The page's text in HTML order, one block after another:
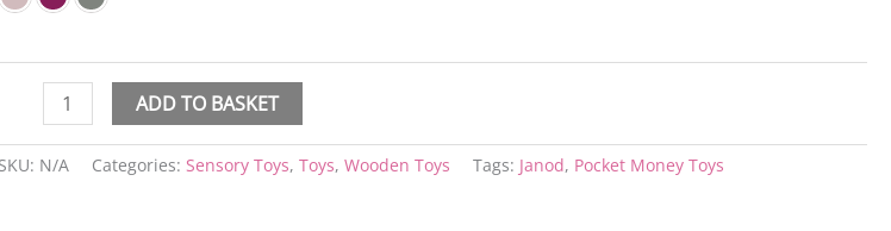
ADD TO BASKET
SKU: N/A Categories: Sensory Toys, Toys, Wooden Toys Tags: Janod, Pocket Money Toys